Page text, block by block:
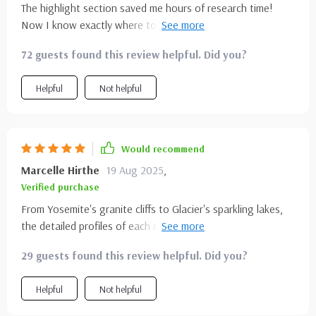
times, flipping between sections as i refined my plans. it
never felt overwhelming, it always felt helpful. by the end, i
The highlight section saved me hours of research time!
Now I know exactly where to go and what season is best
72 guests found this review helpful. Did you?
Helpful Not helpful
Would recommend
Marcelle Hirthe 19 Aug 2025,
Verified purchase
From Yosemite's granite cliffs to Glacier's sparkling lakes,
the detailed profiles of each national park left no stone
more than generic travel blogs.
29 guests found this review helpful. Did you?
Helpful Not helpful